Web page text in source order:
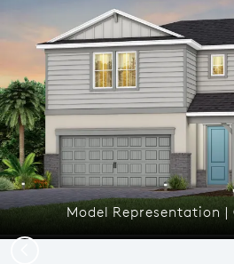
Model Representation |